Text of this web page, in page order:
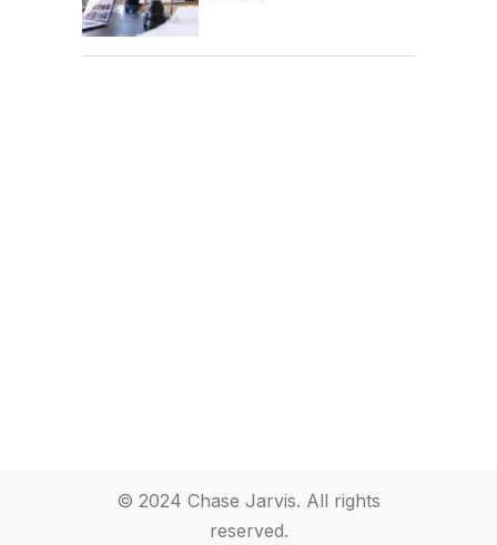
© 2024 Chase Jarvis. All rights
reserved.